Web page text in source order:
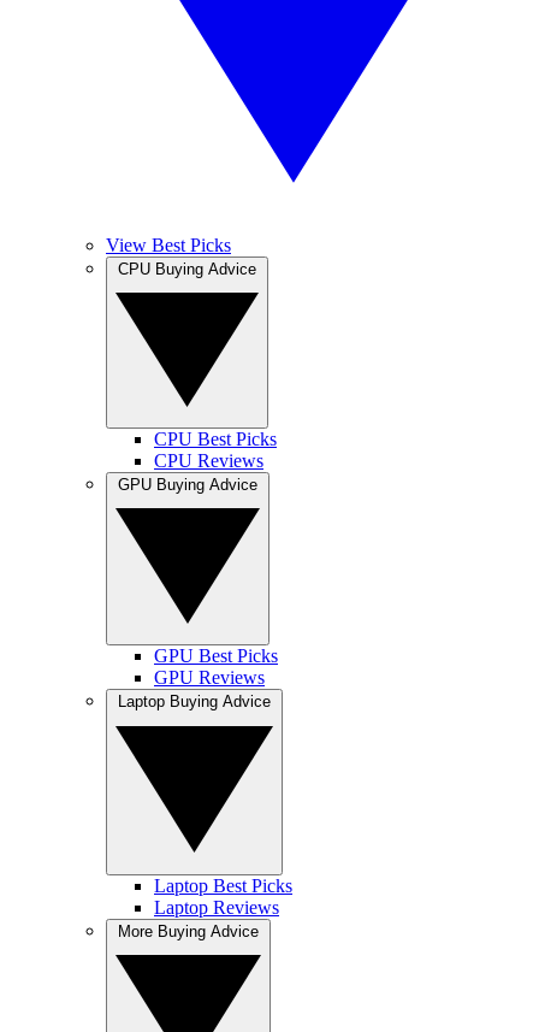
View Best Picks
CPU Best Picks
CPU Reviews
GPU Best Picks
GPU Reviews
Laptop Best Picks
Laptop Reviews